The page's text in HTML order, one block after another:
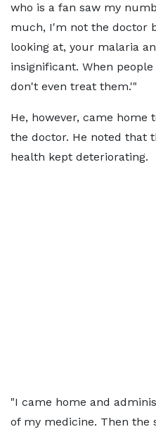
who is a fan saw my
much, I'm not the doctor
looking at, your malaria
insignificant. When
don't even treat them.'"
He, however, came
the doctor. He noted that
health kept deteriorating.
"I came home and
of my medicine. Then the